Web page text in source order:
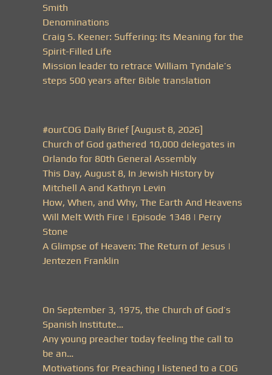
Smith
Denominations
Craig S. Keener: Suffering: Its Meaning for the
Spirit-Filled Life
Mission leader to retrace William Tyndale’s
steps 500 years after Bible translation
#ourCOG Daily Brief [August 8, 2026]
Church of God gathered 10,000 delegates in
Orlando for 80th General Assembly
This Day, August 8, In Jewish History by
Mitchell A and Kathryn Levin
How, When, and Why, The Earth And Heavens
Will Melt With Fire | Episode 1348 | Perry
Stone
A Glimpse of Heaven: The Return of Jesus |
Jentezen Franklin
On September 3, 1975, the Church of God’s
Spanish Institute…
Any young preacher today feeling the call to
be an…
Motivations for Preaching I listened to a COG